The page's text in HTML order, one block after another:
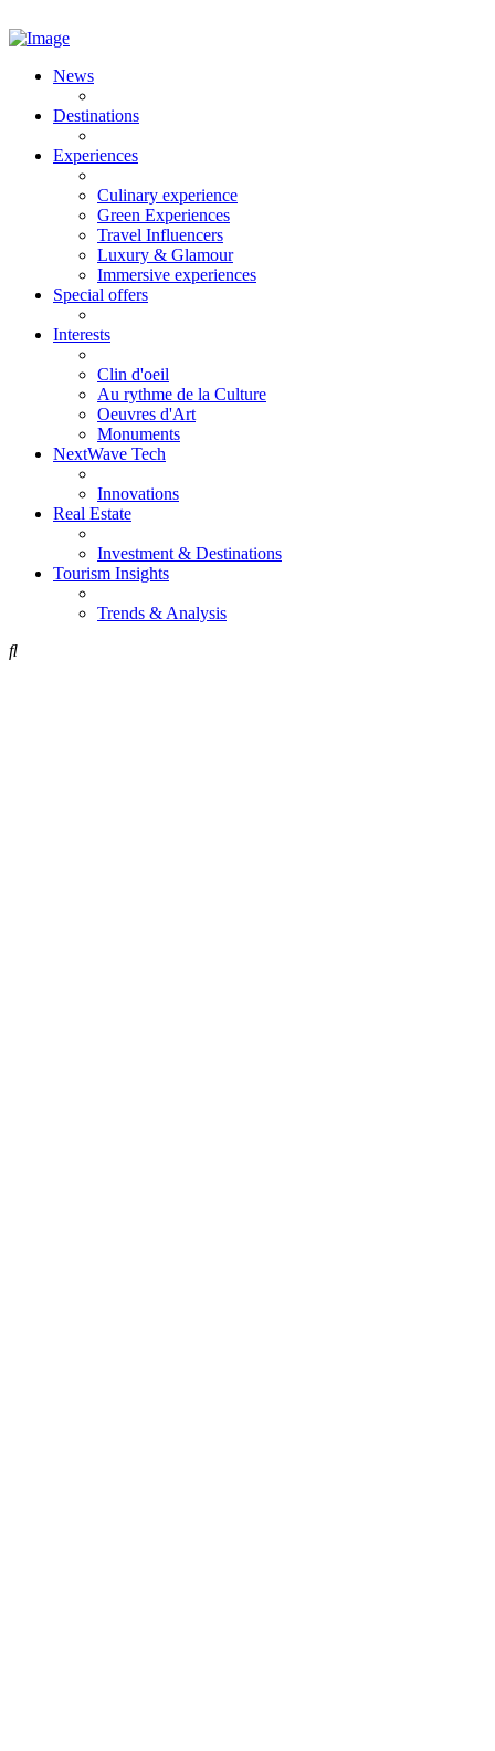
News
Destinations
Experiences
Culinary experience
Green Experiences
Travel Influencers
Luxury & Glamour
Immersive experiences
Special offers
Interests
Clin d'oeil
Au rythme de la Culture
Oeuvres d'Art
Monuments
NextWave Tech
Innovations
Real Estate
Investment & Destinations
Tourism Insights
Trends & Analysis